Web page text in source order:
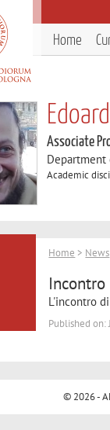
Home
Associate
Department
Academic
Home > News
Incontro
L'incontro
Published on:
© 2026 -